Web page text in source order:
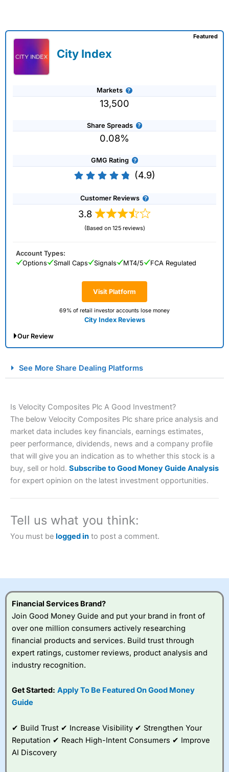
City Index
Markets
13,500
Share Spreads
0.08%
GMG Rating
(4.9)
Customer Reviews
3.8
(Based on 125 reviews)
Visit Platform
69% of retail investor accounts lose money
City Index Reviews
Featured
Account Types:
Options
Small Caps Signals MT4/5 FCA Regulated
Our Review
Spread Betting Broker 2025
Account: City IndexFinancial Spread Betting
brokers and is suitable for all types of traders looking for
City Indexalso won our “Best Trader Tools” award in
2023 and “Best Trading App” in 2024 and “Best Spread
Betting Broker” in 2025..
this provider. You should consider whether you
Visit City Index
City Index
a good spread betting broker?
best around with
very good added
value tools to help
See More Share Dealing Platforms
Is Velocity Composites Plc A Good Investment?
The below Velocity Composites Plc share price analysis and
market data includes key financials, earnings estimates,
peer performance, dividends, news and a company profile
that will give you an indication as to whether this stock is a
buy, sell or hold. Subscribe to Good Money Guide Analysis
for expert opinion on the latest investment opportunities.
Tell us what you think:
You must be logged in to post a comment.
Financial Services Brand?
Join Good Money Guide and put your brand in front of
over one million consumers actively researching
financial products and services. Build trust through
expert ratings, customer reviews, product analysis and
industry recognition.
Get Started: Apply To Be Featured On Good Money
Guide
✔ Build Trust ✔ Increase Visibility ✔ Strengthen Your
Reputation ✔ Reach High-Intent Consumers ✔ Improve
AI Discovery